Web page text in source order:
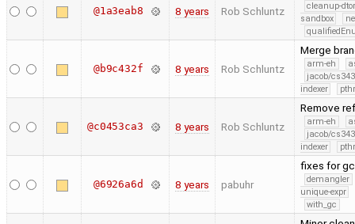
@1a3eab8 8 years Rob Schluntz
cleanup-
sandbox
@b9c432f 8 years Rob Schluntz
Merge
arm-eh
jacob/
indexer
@c0453ca3 8 years Rob Schluntz
Remove
arm-eh
jacob/
indexer
@6926a6d 8 years pabuhr
fixes for
demangler
unique-expr
with_gc